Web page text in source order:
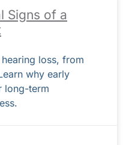
Signs of a
loss, from
why early
long-term